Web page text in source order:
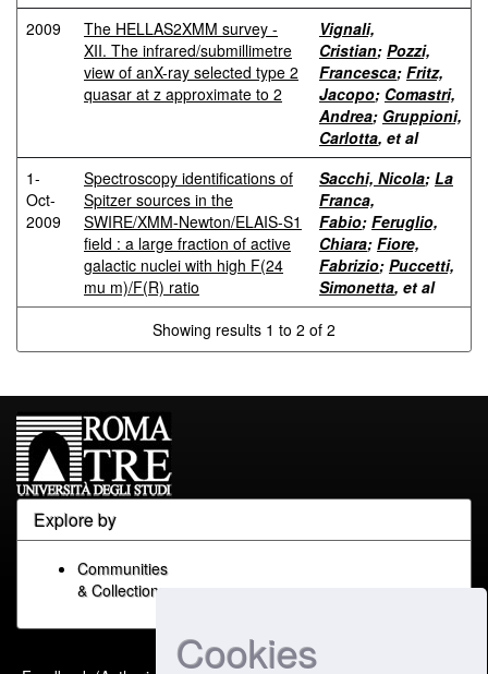
Cookies
2009
The HELLAS2XMM survey -
XII. The infrared/submillimetre
view of anX-ray selected type 2
quasar at z approximate to 2
Vignali,
Cristian; Pozzi,
Francesca; Fritz,
Jacopo; Comastri,
Andrea; Gruppioni,
Carlotta, et al
1-
Oct-
2009
Spectroscopy identifications of
Spitzer sources in the
SWIRE/XMM-Newton/ELAIS-S1
field : a large fraction of active
galactic nuclei with high F(24
mu m)/F(R) ratio
Sacchi, Nicola; La
Franca,
Fabio; Feruglio,
Chiara; Fiore,
Fabrizio; Puccetti,
Simonetta, et al
Showing results 1 to 2 of 2
Explore by
Communities
& Collections
Built with